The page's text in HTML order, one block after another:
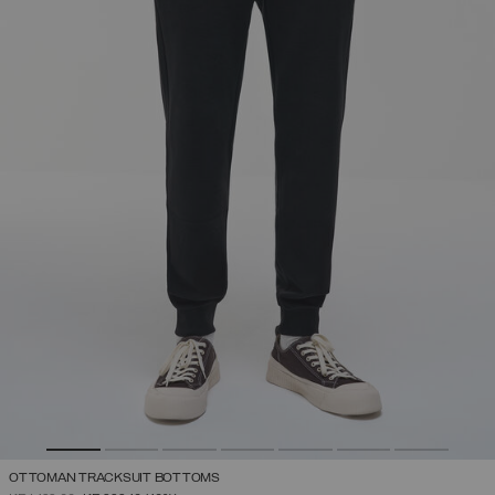
OTTOMAN TRACKSUIT BOTTOMS